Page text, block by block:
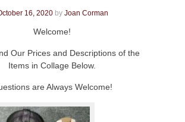
16, 2020 by Joan Corman
Welcome!
Our Prices and Descriptions of the
Items in Collage Below.
are Always Welcome!